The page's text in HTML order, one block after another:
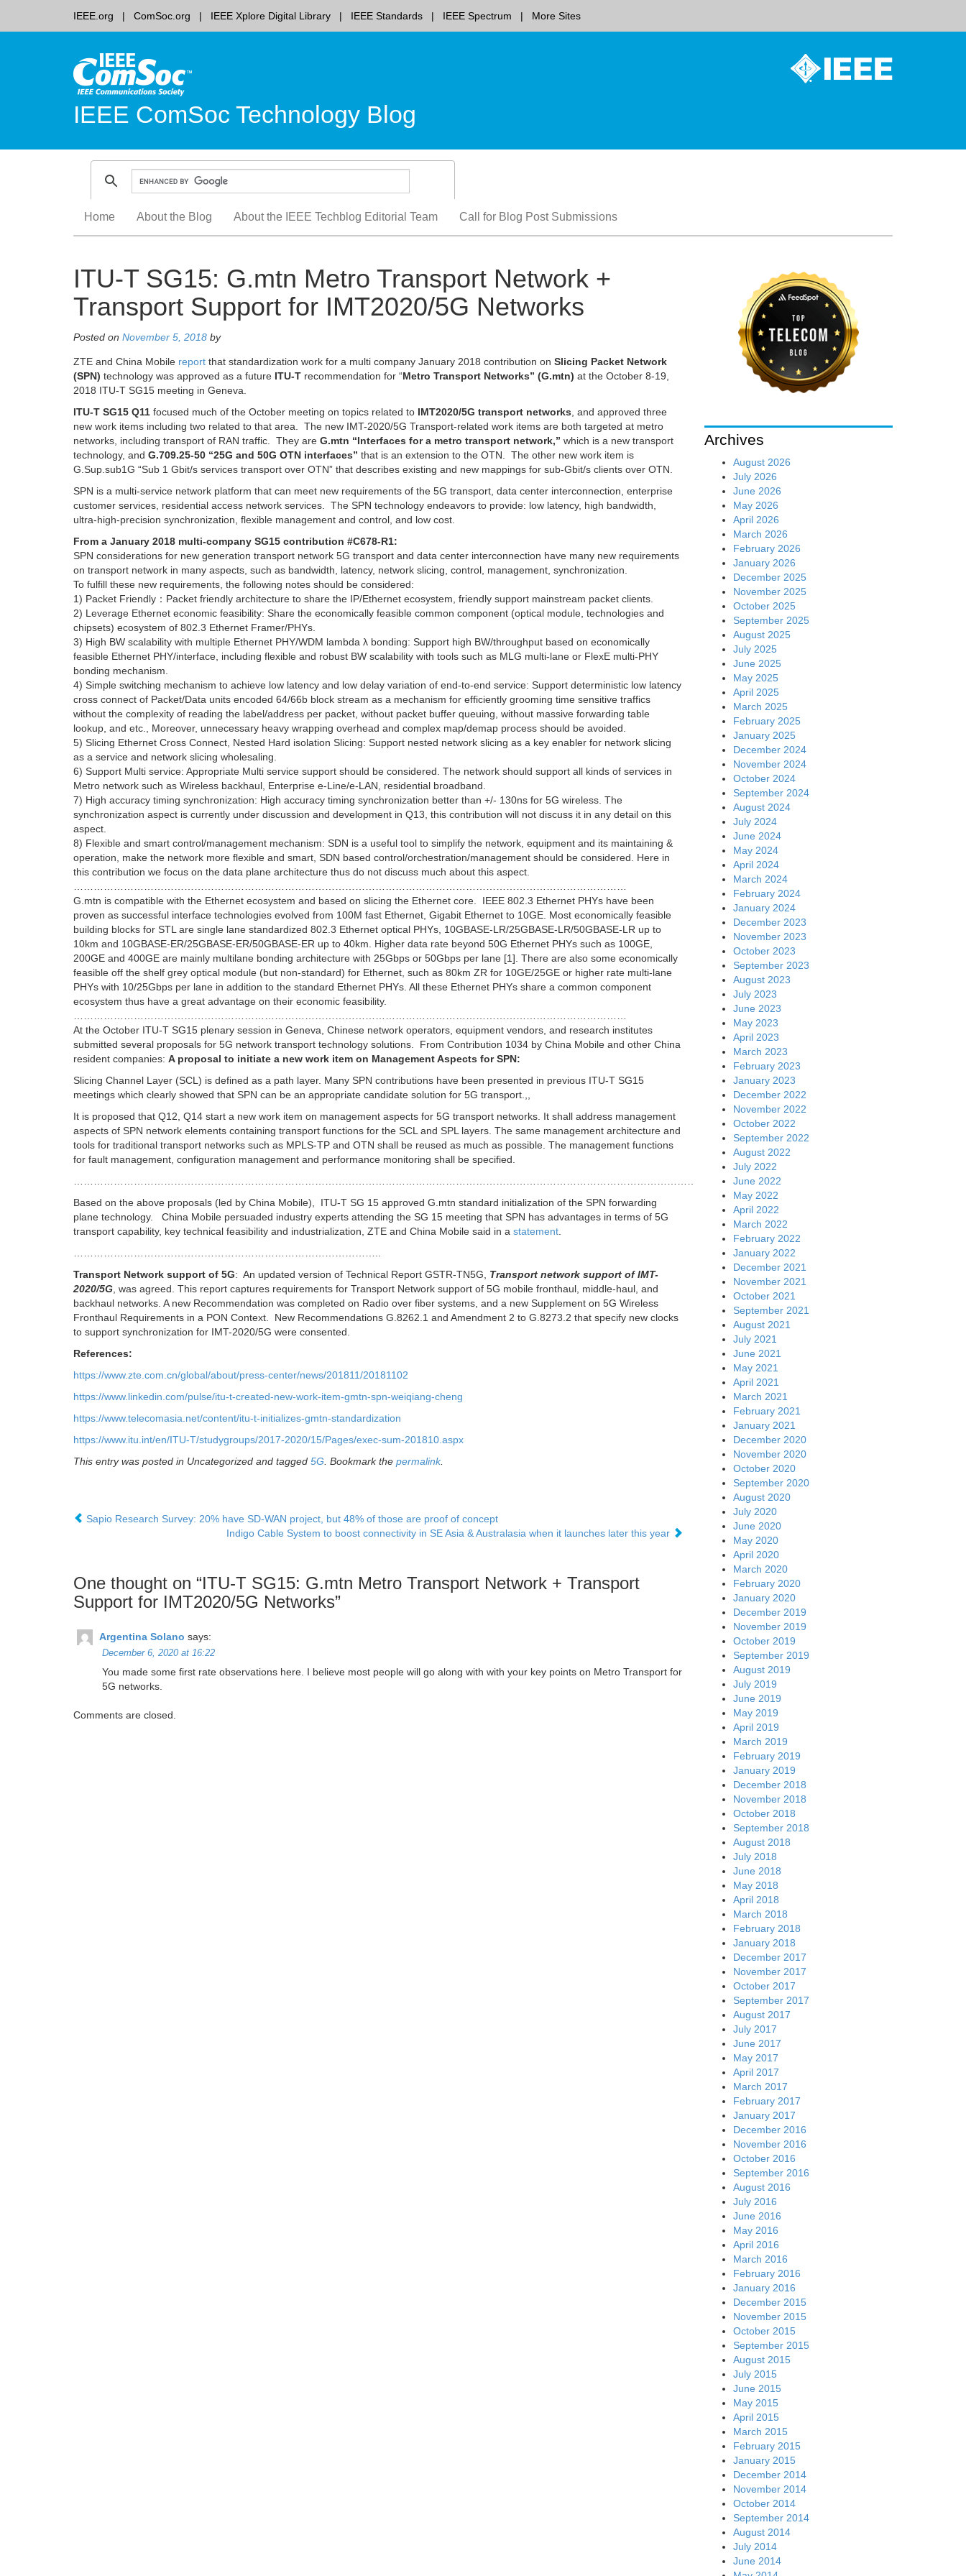
IEEE.org ComSoc.org IEEE Xplore Digital Library IEEE Standards IEEE Spectrum More Sites
IEEE ComSoc Technology Blog
content
Home About the Blog About the IEEE Techblog Editorial Team Call for Blog Post Submissions
ITU-T SG15: G.mtn Metro Transport Network +
Transport Support for IMT2020/5G Networks
Posted on November 5, 2018 by
ZTE and China Mobile report that standardization work for a multi company January 2018 contribution on Slicing Packet Network
(SPN) technology was approved as a future ITU-T recommendation for “Metro Transport Networks” (G.mtn) at the October 8-19,
2018 ITU-T SG15 meeting in Geneva.
ITU-T SG15 Q11 focused much of the October meeting on topics related to IMT2020/5G transport networks, and approved three
new work items including two related to that area. The new IMT-2020/5G Transport-related work items are both targeted at metro
networks, including transport of RAN traffic. They are G.mtn “Interfaces for a metro transport network,” which is a new transport
technology, and G.709.25-50 “25G and 50G OTN interfaces” that is an extension to the OTN. The other new work item is
G.Sup.sub1G “Sub 1 Gbit/s services transport over OTN” that describes existing and new mappings for sub-Gbit/s clients over OTN.
SPN is a multi-service network platform that can meet new requirements of the 5G transport, data center interconnection, enterprise
customer services, residential access network services. The SPN technology endeavors to provide: low latency, high bandwidth,
ultra-high-precision synchronization, flexible management and control, and low cost.
From a January 2018 multi-company SG15 contribution #C678-R1:
SPN considerations for new generation transport network 5G transport and data center interconnection have many new requirements
on transport network in many aspects, such as bandwidth, latency, network slicing, control, management, synchronization.
To fulfill these new requirements, the following notes should be considered:
1) Packet Friendly：Packet friendly architecture to share the IP/Ethernet ecosystem, friendly support mainstream packet clients.
2) Leverage Ethernet economic feasibility: Share the economically feasible common component (optical module, technologies and
chipsets) ecosystem of 802.3 Ethernet Framer/PHYs.
3) High BW scalability with multiple Ethernet PHY/WDM lambda λ bonding: Support high BW/throughput based on economically
feasible Ethernet PHY/interface, including flexible and robust BW scalability with tools such as MLG multi-lane or FlexE multi-PHY
bonding mechanism.
4) Simple switching mechanism to achieve low latency and low delay variation of end-to-end service: Support deterministic low latency
cross connect of Packet/Data units encoded 64/66b block stream as a mechanism for efficiently grooming time sensitive traffics
without the complexity of reading the label/address per packet, without packet buffer queuing, without massive forwarding table
lookup, and etc., Moreover, unnecessary heavy wrapping overhead and complex map/demap process should be avoided.
5) Slicing Ethernet Cross Connect, Nested Hard isolation Slicing: Support nested network slicing as a key enabler for network slicing
as a service and network slicing wholesaling.
6) Support Multi service: Appropriate Multi service support should be considered. The network should support all kinds of services in
Metro network such as Wireless backhaul, Enterprise e-Line/e-LAN, residential broadband.
7) High accuracy timing synchronization: High accuracy timing synchronization better than +/- 130ns for 5G wireless. The
synchronization aspect is currently under discussion and development in Q13, this contribution will not discuss it in any detail on this
aspect.
8) Flexible and smart control/management mechanism: SDN is a useful tool to simplify the network, equipment and its maintaining &
operation, make the network more flexible and smart, SDN based control/orchestration/management should be considered. Here in
this contribution we focus on the data plane architecture thus do not discuss much about this aspect.
…………………………………………………………………………………………………………………………………………………
G.mtn is compatible with the Ethernet ecosystem and based on slicing the Ethernet core. IEEE 802.3 Ethernet PHYs have been
proven as successful interface technologies evolved from 100M fast Ethernet, Gigabit Ethernet to 10GE. Most economically feasible
building blocks for STL are single lane standardized 802.3 Ethernet optical PHYs, 10GBASE-LR/25GBASE-LR/50GBASE-LR up to
10km and 10GBASE-ER/25GBASE-ER/50GBASE-ER up to 40km. Higher data rate beyond 50G Ethernet PHYs such as 100GE,
200GE and 400GE are mainly multilane bonding architecture with 25Gbps or 50Gbps per lane [1]. There are also some economically
feasible off the shelf grey optical module (but non-standard) for Ethernet, such as 80km ZR for 10GE/25GE or higher rate multi-lane
PHYs with 10/25Gbps per lane in addition to the standard Ethernet PHYs. All these Ethernet PHYs share a common component
ecosystem thus have a great advantage on their economic feasibility.
…………………………………………………………………………………………………………………………………………………
At the October ITU-T SG15 plenary session in Geneva, Chinese network operators, equipment vendors, and research institutes
submitted several proposals for 5G network transport technology solutions. From Contribution 1034 by China Mobile and other China
resident companies: A proposal to initiate a new work item on Management Aspects for SPN:
Slicing Channel Layer (SCL) is defined as a path layer. Many SPN contributions have been presented in previous ITU-T SG15
meetings which clearly showed that SPN can be an appropriate candidate solution for 5G transport.,,
It is proposed that Q12, Q14 start a new work item on management aspects for 5G transport networks. It shall address management
aspects of SPN network elements containing transport functions for the SCL and SPL layers. The same management architecture and
tools for traditional transport networks such as MPLS-TP and OTN shall be reused as much as possible. The management functions
for fault management, configuration management and performance monitoring shall be specified.
…………………………………………………………………………………………………………………………………………………………………………………….
Based on the above proposals (led by China Mobile), ITU-T SG 15 approved G.mtn standard initialization of the SPN forwarding
plane technology. China Mobile persuaded industry experts attending the SG 15 meeting that SPN has advantages in terms of 5G
transport capability, key technical feasibility and industrialization, ZTE and China Mobile said in a statement.
………………………………………………………………………………..
Transport Network support of 5G: An updated version of Technical Report GSTR-TN5G, Transport network support of IMT-
2020/5G, was agreed. This report captures requirements for Transport Network support of 5G mobile fronthaul, middle-haul, and
backhaul networks. A new Recommendation was completed on Radio over fiber systems, and a new Supplement on 5G Wireless
Fronthaul Requirements in a PON Context. New Recommendations G.8262.1 and Amendment 2 to G.8273.2 that specify new clocks
to support synchronization for IMT-2020/5G were consented.
References:
https://www.zte.com.cn/global/about/press-center/news/201811/20181102
https://www.linkedin.com/pulse/itu-t-created-new-work-item-gmtn-spn-weiqiang-cheng
https://www.telecomasia.net/content/itu-t-initializes-gmtn-standardization
https://www.itu.int/en/ITU-T/studygroups/2017-2020/15/Pages/exec-sum-201810.aspx
This entry was posted in Uncategorized and tagged 5G. Bookmark the permalink.
Sapio Research Survey: 20% have SD-WAN project, but 48% of those are proof of concept
Indigo Cable System to boost connectivity in SE Asia & Australasia when it launches later this year
One thought on “ITU-T SG15: G.mtn Metro Transport Network + Transport
Support for IMT2020/5G Networks”
Argentina Solano says:
December 6, 2020 at 16:22
You made some first rate observations here. I believe most people will go along with with your key points on Metro Transport for
5G networks.
Comments are closed.
Archives
August 2026
July 2026
June 2026
May 2026
April 2026
March 2026
February 2026
January 2026
December 2025
November 2025
October 2025
September 2025
August 2025
July 2025
June 2025
May 2025
April 2025
March 2025
February 2025
January 2025
December 2024
November 2024
October 2024
September 2024
August 2024
July 2024
June 2024
May 2024
April 2024
March 2024
February 2024
January 2024
December 2023
November 2023
October 2023
September 2023
August 2023
July 2023
June 2023
May 2023
April 2023
March 2023
February 2023
January 2023
December 2022
November 2022
October 2022
September 2022
August 2022
July 2022
June 2022
May 2022
April 2022
March 2022
February 2022
January 2022
December 2021
November 2021
October 2021
September 2021
August 2021
July 2021
June 2021
May 2021
April 2021
March 2021
February 2021
January 2021
December 2020
November 2020
October 2020
September 2020
August 2020
July 2020
June 2020
May 2020
April 2020
March 2020
February 2020
January 2020
December 2019
November 2019
October 2019
September 2019
August 2019
July 2019
June 2019
May 2019
April 2019
March 2019
February 2019
January 2019
December 2018
November 2018
October 2018
September 2018
August 2018
July 2018
June 2018
May 2018
April 2018
March 2018
February 2018
January 2018
December 2017
November 2017
October 2017
September 2017
August 2017
July 2017
June 2017
May 2017
April 2017
March 2017
February 2017
January 2017
December 2016
November 2016
October 2016
September 2016
August 2016
July 2016
June 2016
May 2016
April 2016
March 2016
February 2016
January 2016
December 2015
November 2015
October 2015
September 2015
August 2015
July 2015
June 2015
May 2015
April 2015
March 2015
February 2015
January 2015
December 2014
November 2014
October 2014
September 2014
August 2014
July 2014
June 2014